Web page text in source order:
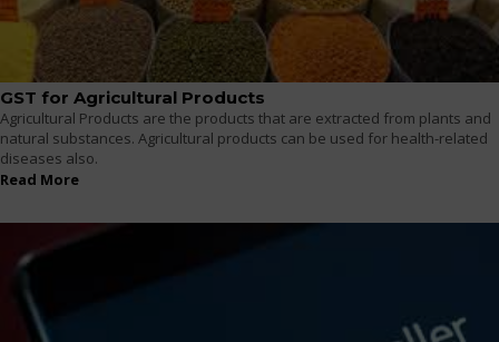
GST for Agricultural Products
Agricultural Products are the products that are extracted from plants and
natural substances. Agricultural products can be used for health-related
diseases also.
Read More